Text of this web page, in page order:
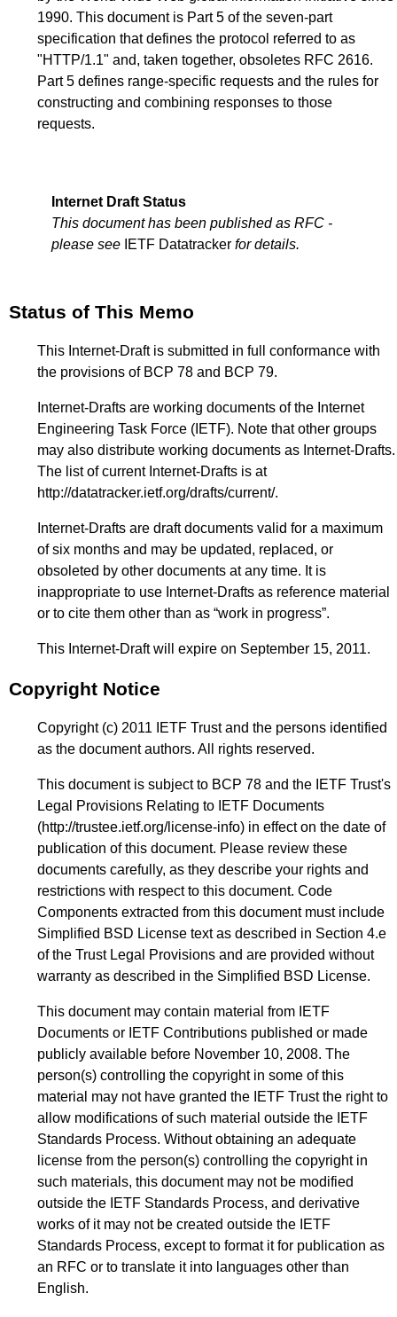
1990. This document is Part 5 of the seven-part
specification that defines the protocol referred to as
"HTTP/1.1" and, taken together, obsoletes RFC 2616.
Part 5 defines range-specific requests and the rules for
constructing and combining responses to those
requests.
Internet Draft Status
This document has been published as RFC -
please see IETF Datatracker for details.
Status of This Memo
This Internet-Draft is submitted in full conformance with
the provisions of BCP 78 and BCP 79.
Internet-Drafts are working documents of the Internet
Engineering Task Force (IETF). Note that other groups
may also distribute working documents as Internet-Drafts.
The list of current Internet-Drafts is at
http://datatracker.ietf.org/drafts/current/.
Internet-Drafts are draft documents valid for a maximum
of six months and may be updated, replaced, or
obsoleted by other documents at any time. It is
inappropriate to use Internet-Drafts as reference material
or to cite them other than as “work in progress”.
This Internet-Draft will expire on September 15, 2011.
Copyright Notice
Copyright (c) 2011 IETF Trust and the persons identified
as the document authors. All rights reserved.
This document is subject to BCP 78 and the IETF Trust's
Legal Provisions Relating to IETF Documents
(http://trustee.ietf.org/license-info) in effect on the date of
publication of this document. Please review these
documents carefully, as they describe your rights and
restrictions with respect to this document. Code
Components extracted from this document must include
Simplified BSD License text as described in Section 4.e
of the Trust Legal Provisions and are provided without
warranty as described in the Simplified BSD License.
This document may contain material from IETF
Documents or IETF Contributions published or made
publicly available before November 10, 2008. The
person(s) controlling the copyright in some of this
material may not have granted the IETF Trust the right to
allow modifications of such material outside the IETF
Standards Process. Without obtaining an adequate
license from the person(s) controlling the copyright in
such materials, this document may not be modified
outside the IETF Standards Process, and derivative
works of it may not be created outside the IETF
Standards Process, except to format it for publication as
an RFC or to translate it into languages other than
English.